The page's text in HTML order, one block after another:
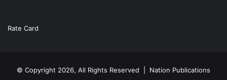
Rate Card
© Copyright 2026, All Rights Reserved | Nation Publications